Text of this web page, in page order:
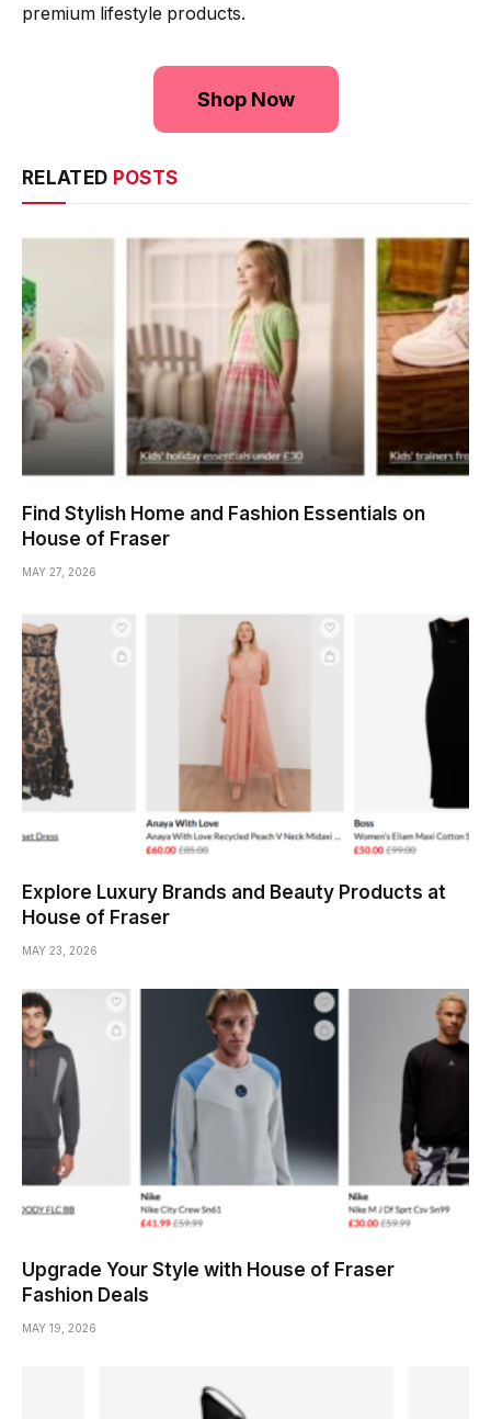
premium lifestyle products.
Shop Now
RELATED POSTS
Find Stylish Home and Fashion Essentials on
House of Fraser
MAY 27, 2026
Explore Luxury Brands and Beauty Products at
House of Fraser
MAY 23, 2026
Upgrade Your Style with House of Fraser
Fashion Deals
MAY 19, 2026